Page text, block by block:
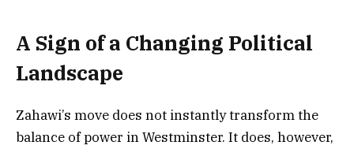
A Sign of a Changing Political
Landscape
Zahawi’s move does not instantly transform the
balance of power in Westminster. It does, however,